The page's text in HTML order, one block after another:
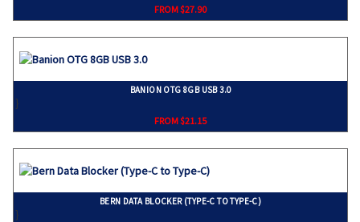
FROM $27.90
BANION OTG 8GB USB 3.0
}
FROM $21.15
BERN DATA BLOCKER (TYPE-C TO TYPE-C)
}